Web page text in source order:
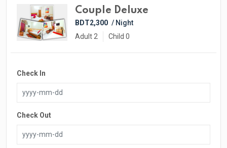
Couple Deluxe
BDT2,300 / Night
Adult 2
Child 0
Check In
Check Out